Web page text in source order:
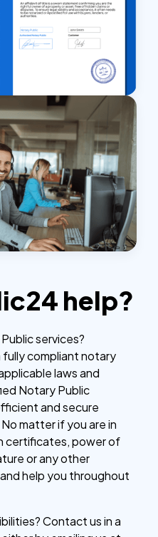
help?
services?
compliant notary
laws and
Notary Public
and secure
matter if you are in
certificates, power of
or any other
help you throughout
Contact us in a